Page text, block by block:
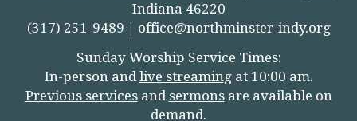
Indiana 46220
(317) 251-9489 | office@northminster-indy.org
Sunday Worship Service Times:
In-person and live streaming at 10:00 am.
Previous servicesand sermonsare available on
demand.